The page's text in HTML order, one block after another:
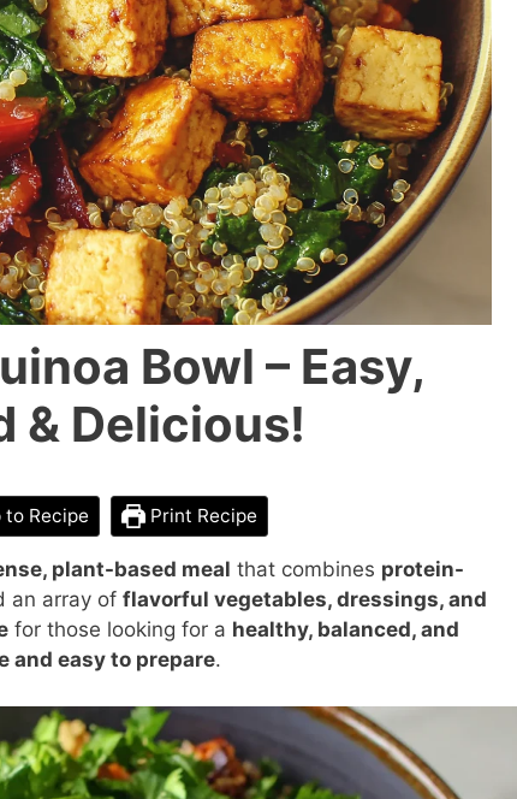
Bowl – Easy,
& Delicious!
to Recipe Print Recipe
plant-based meal that combines protein-
an array of flavorful vegetables, dressings, and
for those looking for a healthy, balanced, and
and easy to prepare.